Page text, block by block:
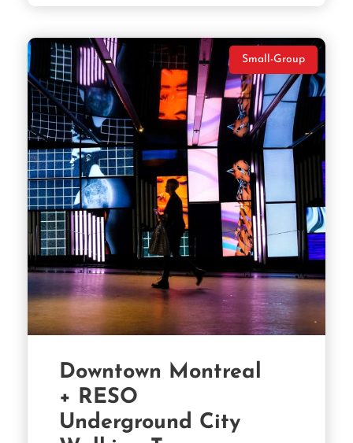
Small-Group
Downtown Montreal
+ RESO
Underground City